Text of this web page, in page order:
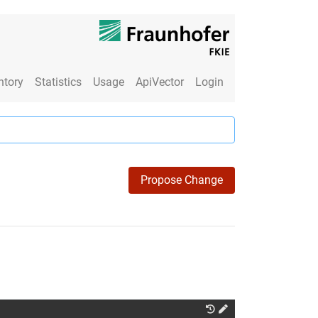
Statistics Usage ApiVector Login
Propose Change